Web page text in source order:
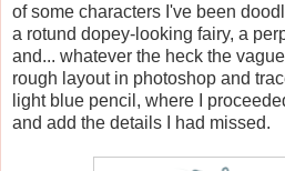
of some characters I've been
a rotund dopey-looking fairy, a
and... whatever the heck the
rough layout in photoshop and
light blue pencil, where I
and add the details I had missed.